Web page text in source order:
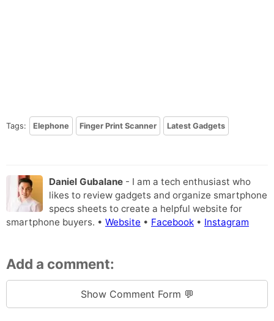
Tags: Elephone Finger Print Scanner Latest Gadgets
Daniel Gubalane - I am a tech enthusiast who
likes to review gadgets and organize smartphone
specs sheets to create a helpful website for
smartphone buyers. • Website • Facebook • Instagram
Add a comment:
Show Comment Form 💬